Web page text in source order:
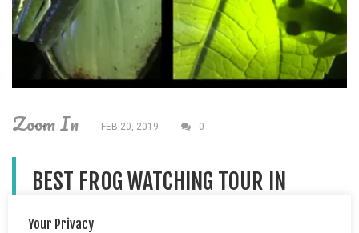
Zoom In FEB 20, 2019 0
BEST FROG WATCHING TOUR IN
ARENAL
Your Privacy